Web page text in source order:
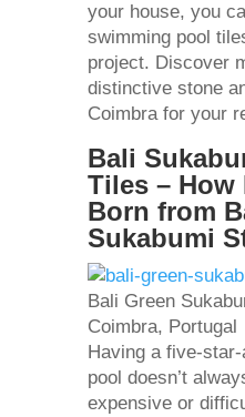
your house, you
swimming pool
project. Discover
distinctive stone
Coimbra for your
Bali
Tiles – How
Born from
Sukabumi
Bali Green
Coimbra, Portugal
Having a five-
pool doesn’t
expensive or